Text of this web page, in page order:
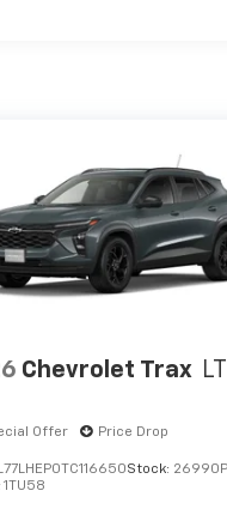
Chevrolet Trax LT
Offer Price Drop
Stock: 26990P
1TU58